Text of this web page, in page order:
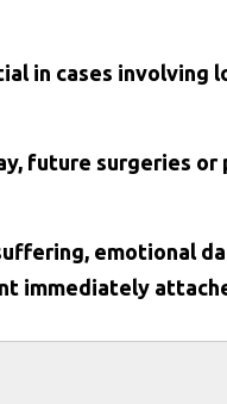
in cases involving
future surgeries or
emotional
immediately